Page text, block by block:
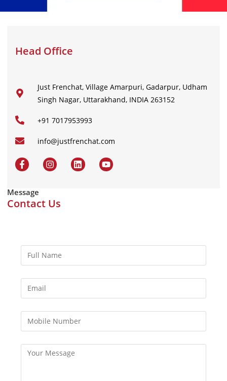
Head Office
Just Frenchat, Village Amarpuri, Gadarpur, Udham
Singh Nagar, Uttarakhand, INDIA 263152
+91 7017953993
info@justfrenchat.com
Message
Contact Us